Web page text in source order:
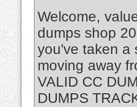
Welcome,
dumps shop
you've taken a
moving away
VALID CC
DUMPS